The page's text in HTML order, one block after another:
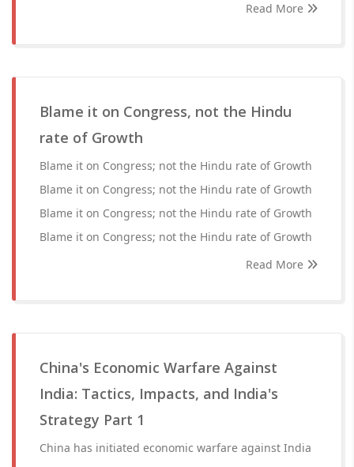
Read More
Blame it on Congress, not the Hindu
rate of Growth
Blame it on Congress; not the Hindu rate of Growth
Blame it on Congress; not the Hindu rate of Growth
Blame it on Congress; not the Hindu rate of Growth
Blame it on Congress; not the Hindu rate of Growth
Read More
China's Economic Warfare Against
India: Tactics, Impacts, and India's
Strategy Part 1
China has initiated economic warfare against India